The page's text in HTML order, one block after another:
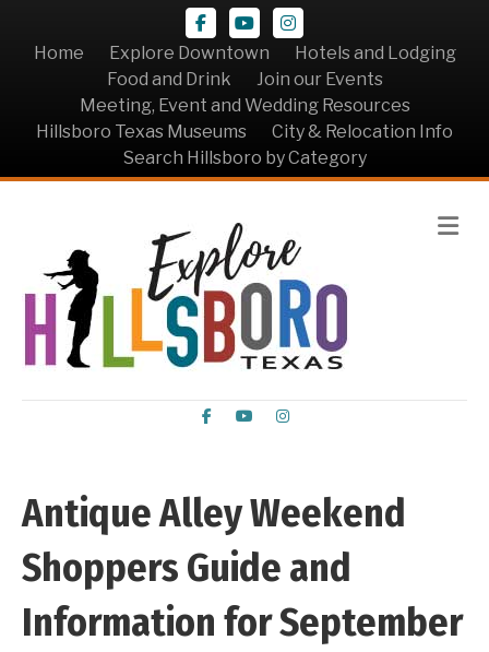
Facebook
YoutubeInstagram
Home
Explore Downtown
Hotels and Lodging
Food and Drink
Join our Events
Meeting, Event and Wedding Resources
Hillsboro Texas Museums
City & Relocation Info
Search Hillsboro by Category
Facebook
YoutubeInstagram
Antique Alley Weekend
Shoppers Guide and
Information for September